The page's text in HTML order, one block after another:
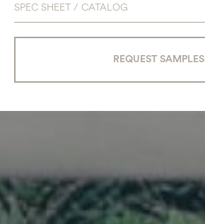
SPEC SHEET / CATALOG
REQUEST SAMPLES